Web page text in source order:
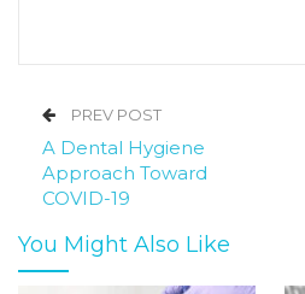
PREV POST
A Dental Hygiene
Approach Toward
COVID-19
You Might Also Like